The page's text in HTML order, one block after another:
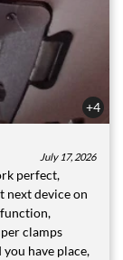
+4
July 17, 2026
perfect,
next device on
function,
clamps
have place,